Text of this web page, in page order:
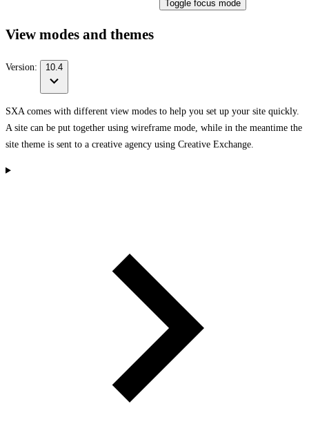
Toggle focus mode
View modes and themes
Version: 10.4
SXA comes with different view modes to help you set up your site quickly.
A site can be put together using wireframe mode, while in the meantime the
site theme is sent to a creative agency using Creative Exchange.